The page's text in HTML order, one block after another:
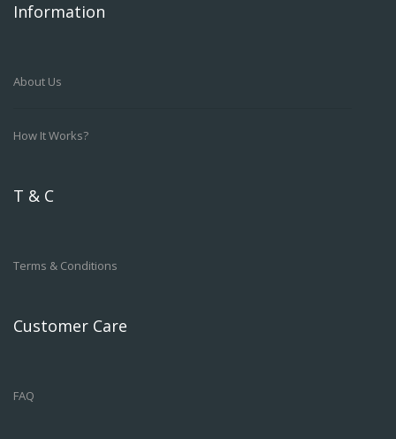
Information
About Us
How It Works?
T & C
Terms & Conditions
Customer Care
FAQ